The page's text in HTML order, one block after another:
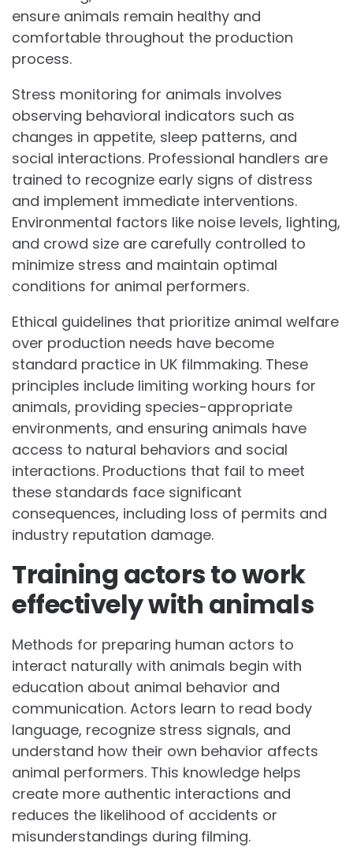
ensure animals remain healthy and
comfortable throughout the production
process.
Stress monitoring for animals involves
observing behavioral indicators such as
changes in appetite, sleep patterns, and
social interactions. Professional handlers are
trained to recognize early signs of distress
and implement immediate interventions.
Environmental factors like noise levels, lighting,
and crowd size are carefully controlled to
minimize stress and maintain optimal
conditions for animal performers.
Ethical guidelines that prioritize animal welfare
over production needs have become
standard practice in UK filmmaking. These
principles include limiting working hours for
animals, providing species-appropriate
environments, and ensuring animals have
access to natural behaviors and social
interactions. Productions that fail to meet
these standards face significant
consequences, including loss of permits and
industry reputation damage.
Training actors to work
effectively with animals
Methods for preparing human actors to
interact naturally with animals begin with
education about animal behavior and
communication. Actors learn to read body
language, recognize stress signals, and
understand how their own behavior affects
animal performers. This knowledge helps
create more authentic interactions and
reduces the likelihood of accidents or
misunderstandings during filming.